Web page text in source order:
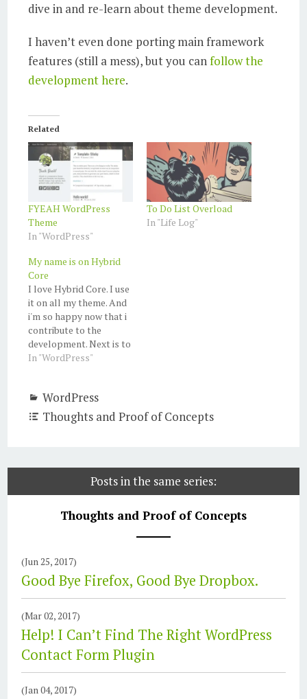
dive in and re-learn about theme development.
I haven’t even done porting main framework
features (still a mess), but you canfollow the
development here.
Related
FYEAH WordPress
Theme
In "WordPress"
To Do List Overload
In "Life Log"
My name is on Hybrid
Core
I love Hybrid Core. I use
it on all my theme. And
i'm so happy now that i
contribute to the
development. Next is to
create a theme and
In "WordPress"
WordPress
Thoughts and Proof of Concepts
Posts in the same series:
Thoughts and Proof of Concepts
(Jun 25, 2017)
Good Bye Firefox, Good Bye Dropbox.
(Mar 02, 2017)
Help! I Can’t Find The Right WordPress
Contact Form Plugin
(Jan 04, 2017)